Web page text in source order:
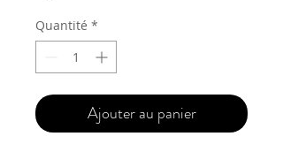
Quantité *
Ajouter au panier